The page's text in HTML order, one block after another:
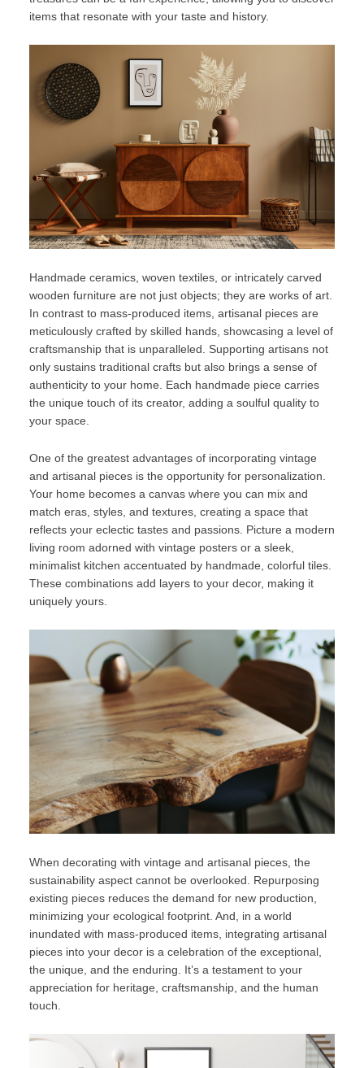
items that resonate with your taste and history.
Handmade ceramics, woven textiles, or intricately carved
wooden furniture are not just objects; they are works of art.
In contrast to mass-produced items, artisanal pieces are
meticulously crafted by skilled hands, showcasing a level of
craftsmanship that is unparalleled. Supporting artisans not
only sustains traditional crafts but also brings a sense of
authenticity to your home. Each handmade piece carries
the unique touch of its creator, adding a soulful quality to
your space.
One of the greatest advantages of incorporating vintage
and artisanal pieces is the opportunity for personalization.
Your home becomes a canvas where you can mix and
match eras, styles, and textures, creating a space that
reflects your eclectic tastes and passions. Picture a modern
living room adorned with vintage posters or a sleek,
minimalist kitchen accentuated by handmade, colorful tiles.
These combinations add layers to your decor, making it
uniquely yours.
When decorating with vintage and artisanal pieces, the
sustainability aspect cannot be overlooked. Repurposing
existing pieces reduces the demand for new production,
minimizing your ecological footprint. And, in a world
inundated with mass-produced items, integrating artisanal
pieces into your decor is a celebration of the exceptional,
the unique, and the enduring. It’s a testament to your
appreciation for heritage, craftsmanship, and the human
touch.